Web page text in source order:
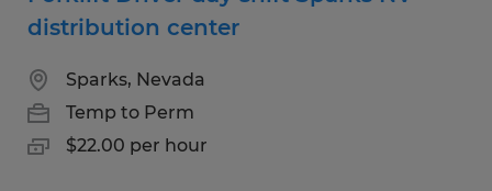
distribution center
Sparks, Nevada
Temp to Perm
$22.00 per hour